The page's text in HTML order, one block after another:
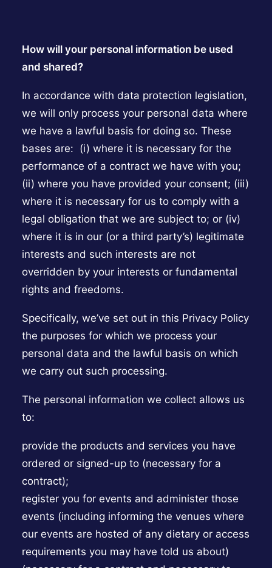
How will your personal information be used
and shared?
In accordance with data protection legislation,
we will only process your personal data where
we have a lawful basis for doing so. These
bases are: (i) where it is necessary for the
performance of a contract we have with you;
(ii) where you have provided your consent; (iii)
where it is necessary for us to comply with a
legal obligation that we are subject to; or (iv)
where it is in our (or a third party’s) legitimate
interests and such interests are not
overridden by your interests or fundamental
rights and freedoms.
Specifically, we’ve set out in this Privacy Policy
the purposes for which we process your
personal data and the lawful basis on which
we carry out such processing.
The personal information we collect allows us
to:
provide the products and services you have
ordered or signed-up to (necessary for a
contract);
register you for events and administer those
events (including informing the venues where
our events are hosted of any dietary or access
requirements you may have told us about)